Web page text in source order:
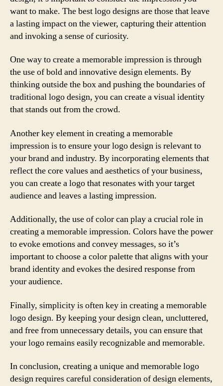
want to make. The best logo designs are those that leave
a lasting impact on the viewer, capturing their attention
and invoking a sense of curiosity.
One way to create a memorable impression is through
the use of bold and innovative design elements. By
thinking outside the box and pushing the boundaries of
traditional logo design, you can create a visual identity
that stands out from the crowd.
Another key element in creating a memorable
impression is to ensure your logo design is relevant to
your brand and industry. By incorporating elements that
reflect the core values and aesthetics of your business,
you can create a logo that resonates with your target
audience and leaves a lasting impression.
Additionally, the use of color can play a crucial role in
creating a memorable impression. Colors have the power
to evoke emotions and convey messages, so it’s
important to choose a color palette that aligns with your
brand identity and evokes the desired response from
your audience.
Finally, simplicity is often key in creating a memorable
logo design. By keeping your design clean, uncluttered,
and free from unnecessary details, you can ensure that
your logo remains easily recognizable and memorable.
In conclusion, creating a unique and memorable logo
design requires careful consideration of design elements,